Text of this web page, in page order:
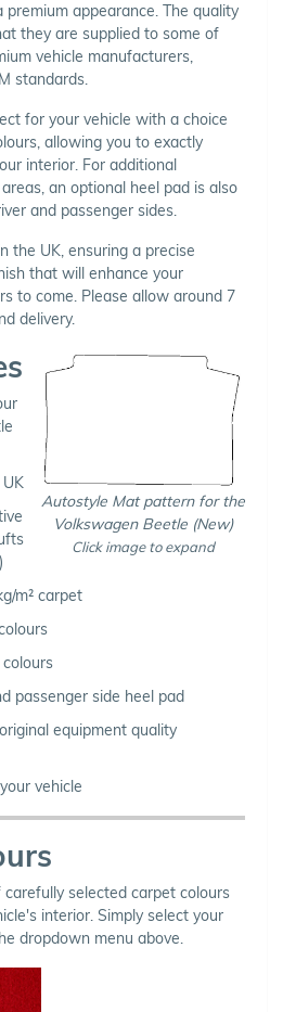
appearance. The quality
they are supplied to some of
vehicle manufacturers,
standards.
for your vehicle with a choice
allowing you to exactly
interior. For additional
an optional heel pad is also
and passenger sides.
the UK, ensuring a precise
that will enhance your
to come. Please allow around 7
delivery.
Autostyle Mat pattern for the
Volkswagen Beetle (New)
Click image to expand
m² carpet
passenger side heel pad
equipment quality
vehicle
selected carpet colours
interior. Simply select your
dropdown menu above.